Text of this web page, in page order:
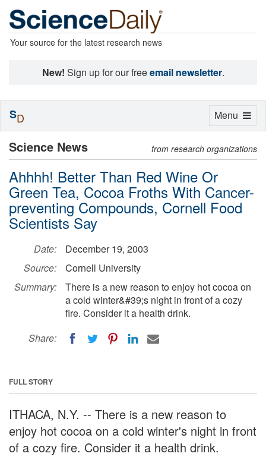
Your source for the latest research news
New! Sign up for our freeemail newsletter.
Science News from research organizations
Ahhhh! Better Than Red Wine Or
Green Tea, Cocoa Froths With Cancer-
preventing Compounds, Cornell Food
Scientists Say
Date:
December 19, 2003
Source:
Cornell University
Summary:
There is a new reason to enjoy hot cocoa on
a cold winter&#39;s night in front of a cozy
fire. Consider it a health drink.
Share:
FULL STORY
ITHACA, N.Y. -- There is a new reason to
enjoy hot cocoa on a cold winter's night in front
of a cozy fire. Consider it a health drink.
Toggle
Menu
SD